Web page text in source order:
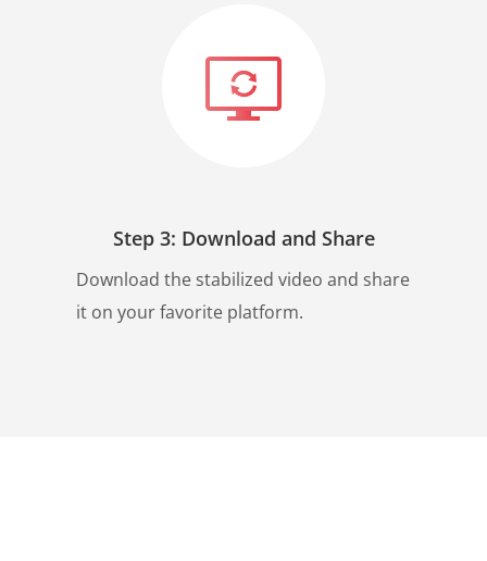
Step 3: Download and Share
Download the stabilized video and share
it on your favorite platform.